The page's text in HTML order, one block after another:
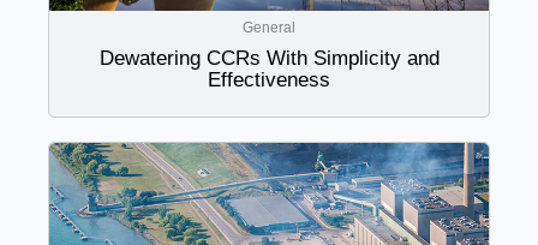
General
Dewatering CCRs With Simplicity and
Effectiveness